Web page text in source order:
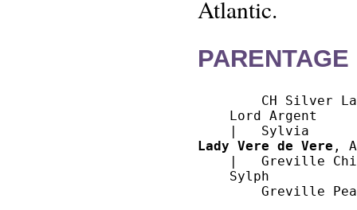
Atlantic.
CH Silver
    Lord Argent
Lady Vere de Vere ,
|   Greville
    Sylph